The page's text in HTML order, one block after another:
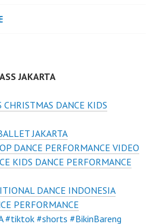
JAKARTA
CHRISTMAS DANCE KIDS
JAKARTA
DANCE PERFORMANCE VIDEO
KIDS DANCE PERFORMANCE
DANCE INDONESIA
PERFORMANCE
#tiktok #shorts #BikinBareng